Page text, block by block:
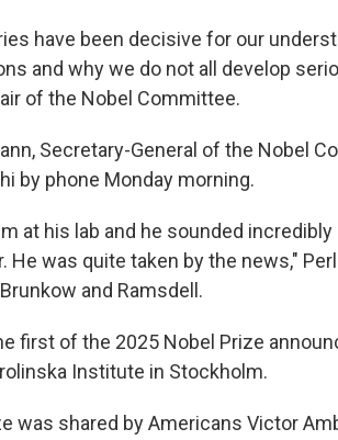
have been decisive for our
and why we do not all develop
of the Nobel Committee.
Secretary-General of the Nobel
by phone Monday morning.
at his lab and he sounded
He was quite taken by the news,"
and Ramsdell.
first of the 2025 Nobel Prize
Institute in Stockholm.
was shared by Americans Victor